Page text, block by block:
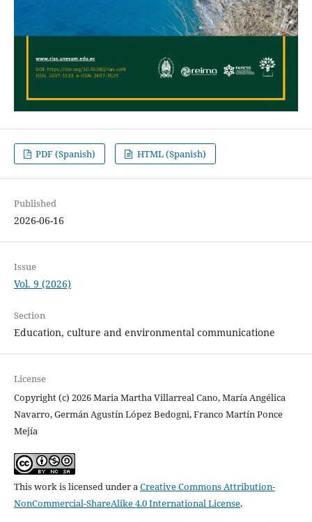
PDF (Spanish) HTML (Spanish)
Published
2026-06-16
Issue
Vol. 9 (2026)
Section
Education, culture and environmental communicatione
License
Copyright (c) 2026 Maria Martha Villarreal Cano, María Angélica
Navarro, Germán Agustín López Bedogni, Franco Martín Ponce
Mejía
This work is licensed under aCreative Commons Attribution-
NonCommercial-ShareAlike 4.0 International License.